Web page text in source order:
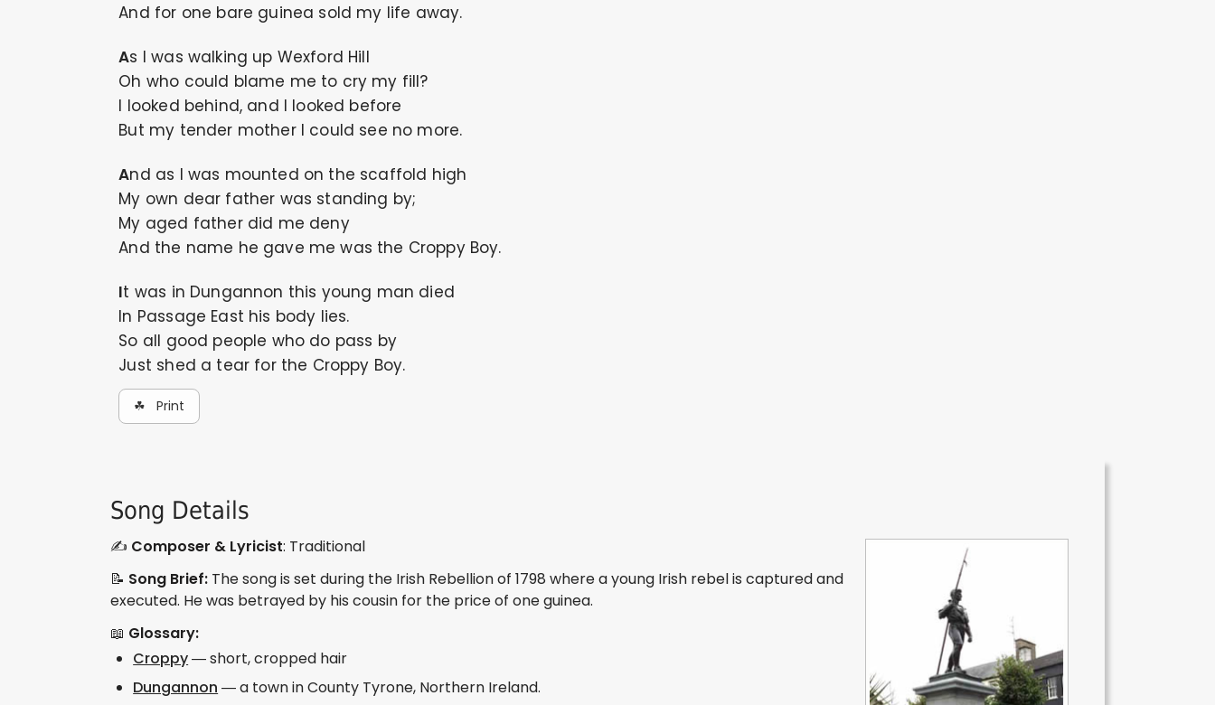
And for one bare guinea sold my life away.
As I was walking up Wexford Hill
Oh who could blame me to cry my fill?
I looked behind, and I looked before
But my tender mother I could see no more.
And as I was mounted on the scaffold high
My own dear father was standing by;
My aged father did me deny
And the name he gave me was the Croppy Boy.
It was in Dungannon this young man died
In Passage East his body lies.
So all good people who do pass by
Just shed a tear for the Croppy Boy.
☘ Print
Song Details
✍️ Composer & Lyricist: Traditional
📝 Song Brief: The song is set during the Irish Rebellion of 1798 where a young Irish rebel is captured and
executed. He was betrayed by his cousin for the price of one guinea.
📖 Glossary:
Croppy— short, cropped hair
Dungannon — a town in County Tyrone, Northern Ireland.